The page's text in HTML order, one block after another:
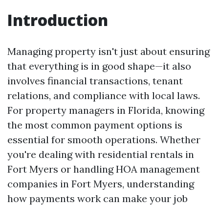
Introduction
Managing property isn't just about ensuring
that everything is in good shape—it also
involves financial transactions, tenant
relations, and compliance with local laws.
For property managers in Florida, knowing
the most common payment options is
essential for smooth operations. Whether
you're dealing with residential rentals in
Fort Myers or handling HOA management
companies in Fort Myers, understanding
how payments work can make your job